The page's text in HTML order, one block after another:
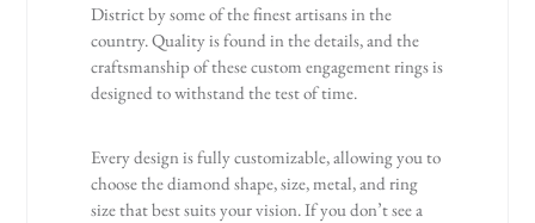
District by some of the finest artisans in the
country. Quality is found in the details, and the
craftsmanship of these custom engagement rings is
designed to withstand the test of time.
Every design is fully customizable, allowing you to
choose the diamond shape, size, metal, and ring
size that best suits your vision. If you don’t see a